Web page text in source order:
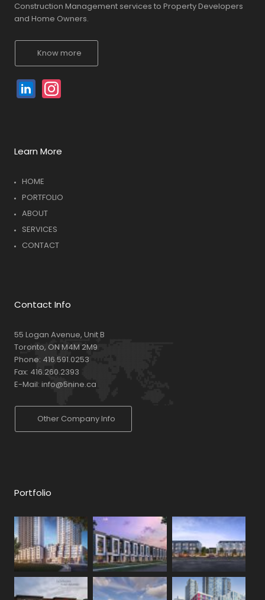
Construction Management services to Property Developers
and Home Owners.
Know more
Linked
Learn More
HOME
PORTFOLIO
ABOUT
SERVICES
CONTACT
Contact Info
55 Logan Avenue, Unit B
Toronto, ON M4M 2M9
Phone: 416.591.0253
Fax: 416.260.2393
E-Mail: info@5nine.ca
Other Company Info
Portfolio